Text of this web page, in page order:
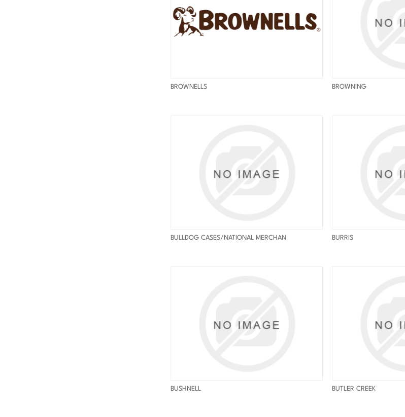
BROWNELLS BROWNING
BULLDOG CASES/NATIONAL MERCHAN BURRIS
BUSHNELL BUTLER CREEK